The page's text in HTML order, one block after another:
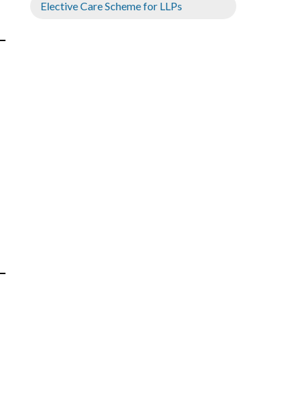
Elective Care Scheme for LLPs